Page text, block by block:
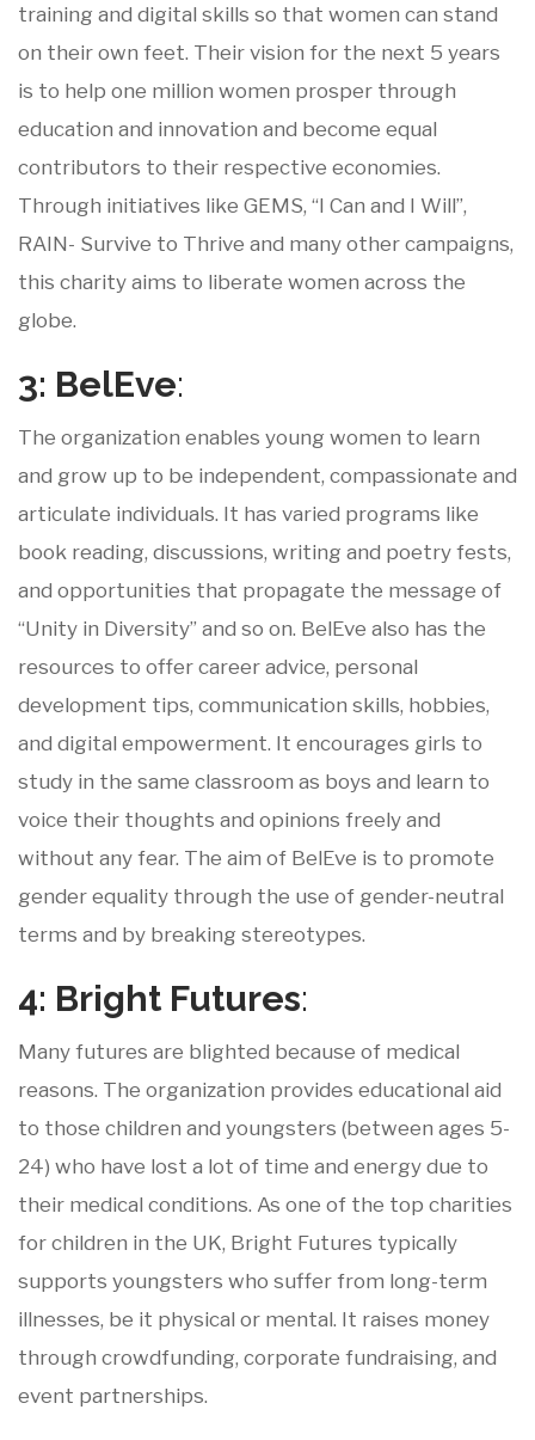
training and digital skills so that women can stand
on their own feet. Their vision for the next 5 years
is to help one million women prosper through
education and innovation and become equal
contributors to their respective economies.
Through initiatives like GEMS, “I Can and I Will”,
RAIN- Survive to Thrive and many other campaigns,
this charity aims to liberate women across the
globe.
3: BelEve:
The organization enables young women to learn
and grow up to be independent, compassionate and
articulate individuals. It has varied programs like
book reading, discussions, writing and poetry fests,
and opportunities that propagate the message of
“Unity in Diversity” and so on. BelEve also has the
resources to offer career advice, personal
development tips, communication skills, hobbies,
and digital empowerment. It encourages girls to
study in the same classroom as boys and learn to
voice their thoughts and opinions freely and
without any fear. The aim of BelEve is to promote
gender equality through the use of gender-neutral
terms and by breaking stereotypes.
4: Bright Futures:
Many futures are blighted because of medical
reasons. The organization provides educational aid
to those children and youngsters (between ages 5-
24) who have lost a lot of time and energy due to
their medical conditions. As one of the top charities
for children in the UK, Bright Futures typically
supports youngsters who suffer from long-term
illnesses, be it physical or mental. It raises money
through crowdfunding, corporate fundraising, and
event partnerships.